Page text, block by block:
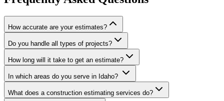
How accurate are your estimates?
Do you handle all types of projects?
How long will it take to get an estimate?
In which areas do you serve in Idaho?
What does a construction estimating services do?